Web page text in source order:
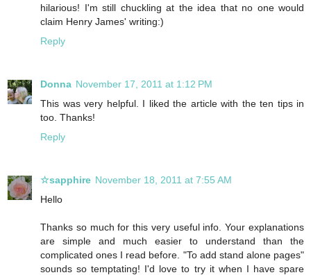
hilarious! I'm still chuckling at the idea that no one would
claim Henry James' writing:)
Reply
Donna November 17, 2011 at 1:12 PM
This was very helpful. I liked the article with the ten tips in
too. Thanks!
Reply
☆sapphire November 18, 2011 at 7:55 AM
Hello
Thanks so much for this very useful info. Your explanations
are simple and much easier to understand than the
complicated ones I read before. "To add stand alone pages"
sounds so temptating! I'd love to try it when I have spare